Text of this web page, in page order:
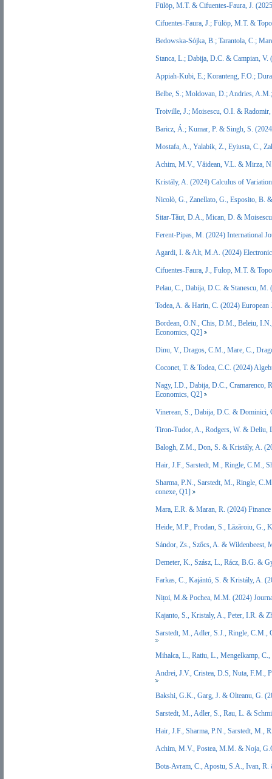
Fülöp, M.T. & Cifuentes-Faura, J.
Cifuentes-Faura, J.; Fülöp, M.T. &
Bedowska-Sójka, B.; Tarantola, C.;
Stanca, L.; Dabija, D.C. & Campian,
Appiah-Kubi, E.; Koranteng, F.O.;
Belbe, S.; Moldovan, D.; Andries,
Troiville, J.; Moisescu, O.I. &
Baricz, Á.; Kumar, P. & Singh, S.
Mostafa, A., Yalabik, Z., Eyiusta, C.,
Achim, M.V., Văidean, V.L. & Mirza,
Kristály, A. (2024) Calculus of
Nicolò, G., Zanellato, G., Esposito, B.
Sitar-Tăut, D.A., Mican, D. &
Ferent-Pipas, M. (2024) International
Agardi, I. & Alt, M.A. (2024)
Cifuentes-Faura, J., Fulop, M.T. &
Pelau, C., Dabija, D.C. & Stanescu,
Todea, A. & Harin, C. (2024)
Bordean, O.N., Chis, D.M., Beleiu,
Economics, Q2]
Dinu, V., Dragos, C.M., Mare, C.,
Coconet, T. & Todea, C.C. (2024)
Nagy, I.D., Dabija, D.C., Cramarenco,
Economics, Q2]
Vinerean, S., Dabija, D.C. & Dominici,
Tiron-Tudor, A., Rodgers, W. & Deliu,
Balogh, Z.M., Don, S. & Kristály, A.
Hair, J.F., Sarstedt, M., Ringle, C.M.,
Sharma, P.N., Sarstedt, M., Ringle,
conexe, Q1]
Mara, E.R. & Maran, R. (2024)
Heide, M.P., Prodan, S., Lăzăroiu, G.,
Sándor, Zs., Szőcs, A. &
Demeter, K., Szász, L., Rácz, B.G. &
Farkas, C., Kajántó, S. & Kristály, A.
Nițoi, M.& Pochea, M.M. (2024)
Kajanto, S., Kristaly, A., Peter, I.R. &
Sarstedt, M., Adler, S.J., Ringle, C.M.,
Mihalca, L., Ratiu, L., Mengelkamp,
Andrei, J.V., Cristea, D.S, Nuta, F.M.,
Bakshi, G.K., Garg, J. & Olteanu, G.
Sarstedt, M., Adler, S., Rau, L. &
Hair, J.F., Sharma, P.N., Sarstedt, M.,
Achim, M.V., Postea, M.M. & Noja,
Bota-Avram, C., Apostu, S.A., Ivan,